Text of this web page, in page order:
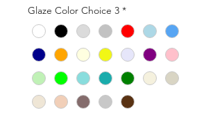
Glaze Color Choice 3 *